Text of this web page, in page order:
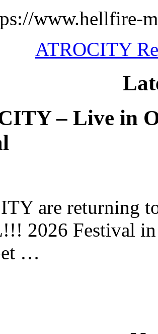
www.hellfire-
ATROCITY
– Live in
are returning
2026 Festival in
…